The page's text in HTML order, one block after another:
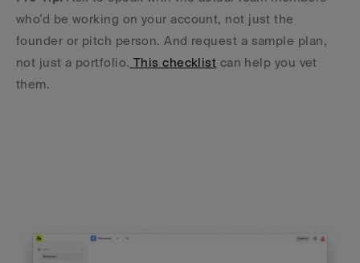
who’d be working on your account, not just the
founder or pitch person. And request a sample plan,
not just a portfolio. This checklist can help you vet
them.